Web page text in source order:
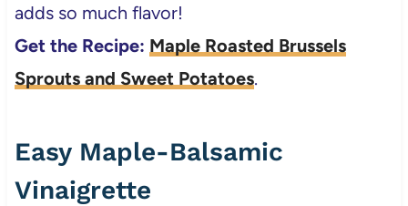
adds so much flavor!
Get the Recipe: Maple Roasted Brussels
Sprouts and Sweet Potatoes.
Easy Maple-Balsamic
Vinaigrette